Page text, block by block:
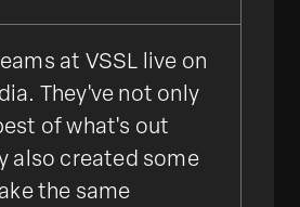
at VSSL live on
They've not only
of what's out
also created some
the same